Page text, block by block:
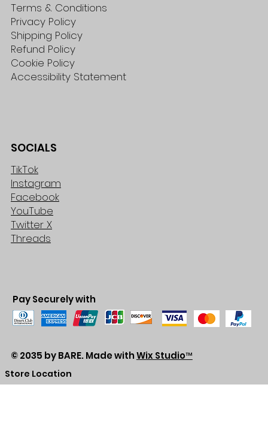
Terms & Conditions
Privacy Policy
Shipping Policy
Refund Policy
Cookie Policy
Accessibility Statement
SOCIALS
TikTok
Instagram
Facebook
YouTube
Twitter X
Threads
Pay Securely with
© 2035 by BARE. Made withWix Studio™
Store Location